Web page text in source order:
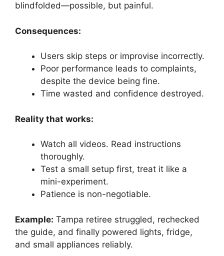
blindfolded—possible, but painful.
Consequences:
Users skip steps or improvise incorrectly.
Poor performance leads to complaints,
despite the device being fine.
Time wasted and confidence destroyed.
Reality that works:
Watch all videos. Read instructions
thoroughly.
Test a small setup first, treat it like a
mini-experiment.
Patience is non-negotiable.
Example: Tampa retiree struggled, rechecked
the guide, and finally powered lights, fridge,
and small appliances reliably.